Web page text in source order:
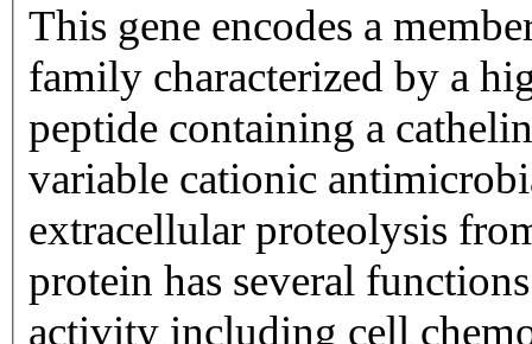
This gene encodes a
family characterized by a
peptide containing a
variable cationic
extracellular proteolysis
protein has several
activity including cell